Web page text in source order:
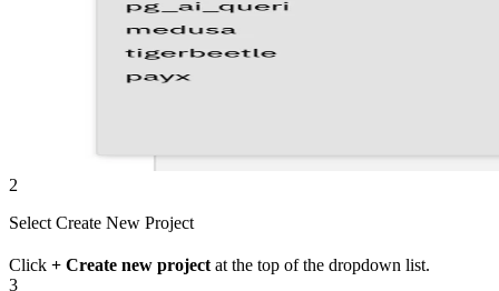
2
Select Create New Project
Click + Create new project at the top of the dropdown list.
3